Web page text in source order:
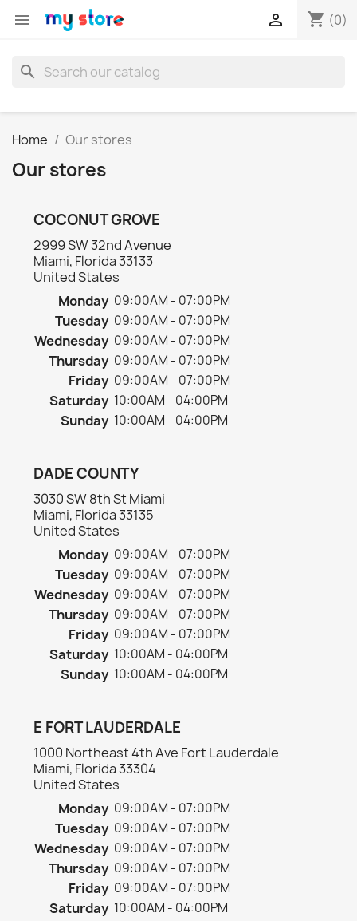
 shopping_cart (0)

search
Home Our stores
Our stores
COCONUT GROVE
2999 SW 32nd Avenue
Miami, Florida 33133
United States
Monday 09:00AM - 07:00PM
Tuesday 09:00AM - 07:00PM
Wednesday 09:00AM - 07:00PM
Thursday 09:00AM - 07:00PM
Friday 09:00AM - 07:00PM
Saturday 10:00AM - 04:00PM
Sunday 10:00AM - 04:00PM
DADE COUNTY
3030 SW 8th St Miami
Miami, Florida 33135
United States
Monday 09:00AM - 07:00PM
Tuesday 09:00AM - 07:00PM
Wednesday 09:00AM - 07:00PM
Thursday 09:00AM - 07:00PM
Friday 09:00AM - 07:00PM
Saturday 10:00AM - 04:00PM
Sunday 10:00AM - 04:00PM
E FORT LAUDERDALE
1000 Northeast 4th Ave Fort Lauderdale
Miami, Florida 33304
United States
Monday 09:00AM - 07:00PM
Tuesday 09:00AM - 07:00PM
Wednesday 09:00AM - 07:00PM
Thursday 09:00AM - 07:00PM
Friday 09:00AM - 07:00PM
Saturday 10:00AM - 04:00PM